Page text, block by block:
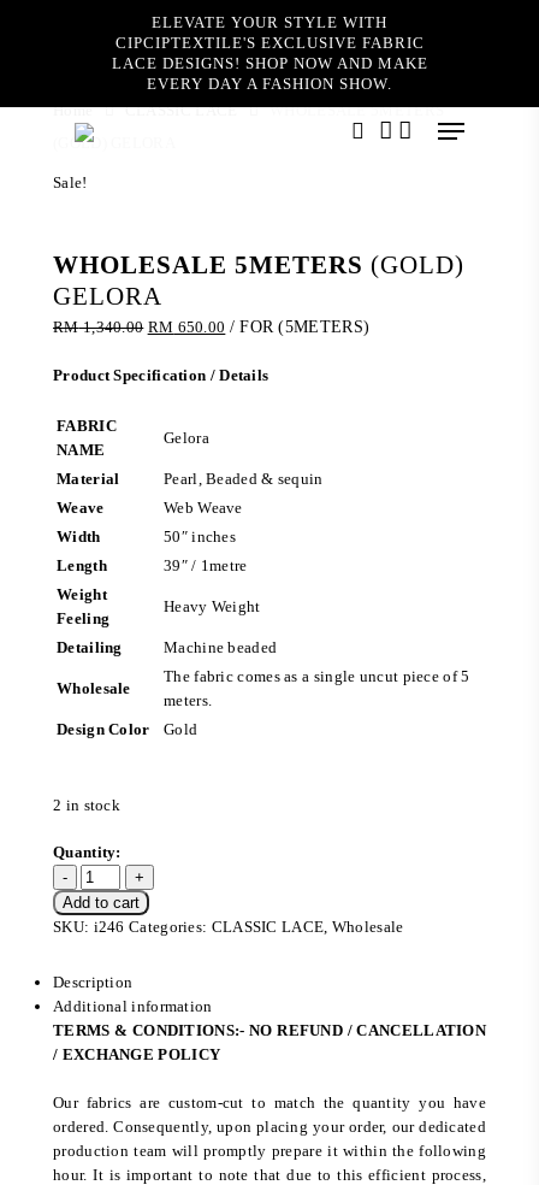
ELEVATE YOUR STYLE WITH
CIPCIPTEXTILE'S EXCLUSIVE FABRIC
LACE DESIGNS! SHOP NOW AND MAKE
EVERY DAY A FASHION SHOW.
Menu
Home CLASSIC LACE
WHOLESALE 5METERS
(GOLD) GELORA
Sale!
WHOLESALE 5METERS (GOLD)
GELORA
RM1,340.00 Original
was:
RM 650.00 Current
is:
/ FOR (5METERS)
Product Specification / Details
FABRIC
NAME
Gelora
Material
Pearl, Beaded & sequin
Weave
Web Weave
Width
50″ inches
Length
39″ / 1metre
Weight
Feeling
Heavy Weight
Detailing Machine beaded
Wholesale
The fabric comes as a single uncut piece of 5
meters.
Design Color
Gold
2 in stock
Add to cart
SKU: i246 Categories: CLASSIC LACE, Wholesale
Description
Additional information
TERMS & CONDITIONS:- NO REFUND / CANCELLATION
/ EXCHANGE POLICY
Our fabrics are custom-cut to match the quantity you have
ordered. Consequently, upon placing your order, our dedicated
production team will promptly prepare it within the following
hour. It is important to note that due to this efficient process,